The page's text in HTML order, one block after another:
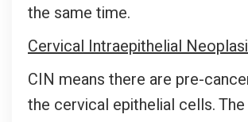
the same time.
Cervical Intraepithelial
CIN means there are pre-
the cervical epithelial cells.